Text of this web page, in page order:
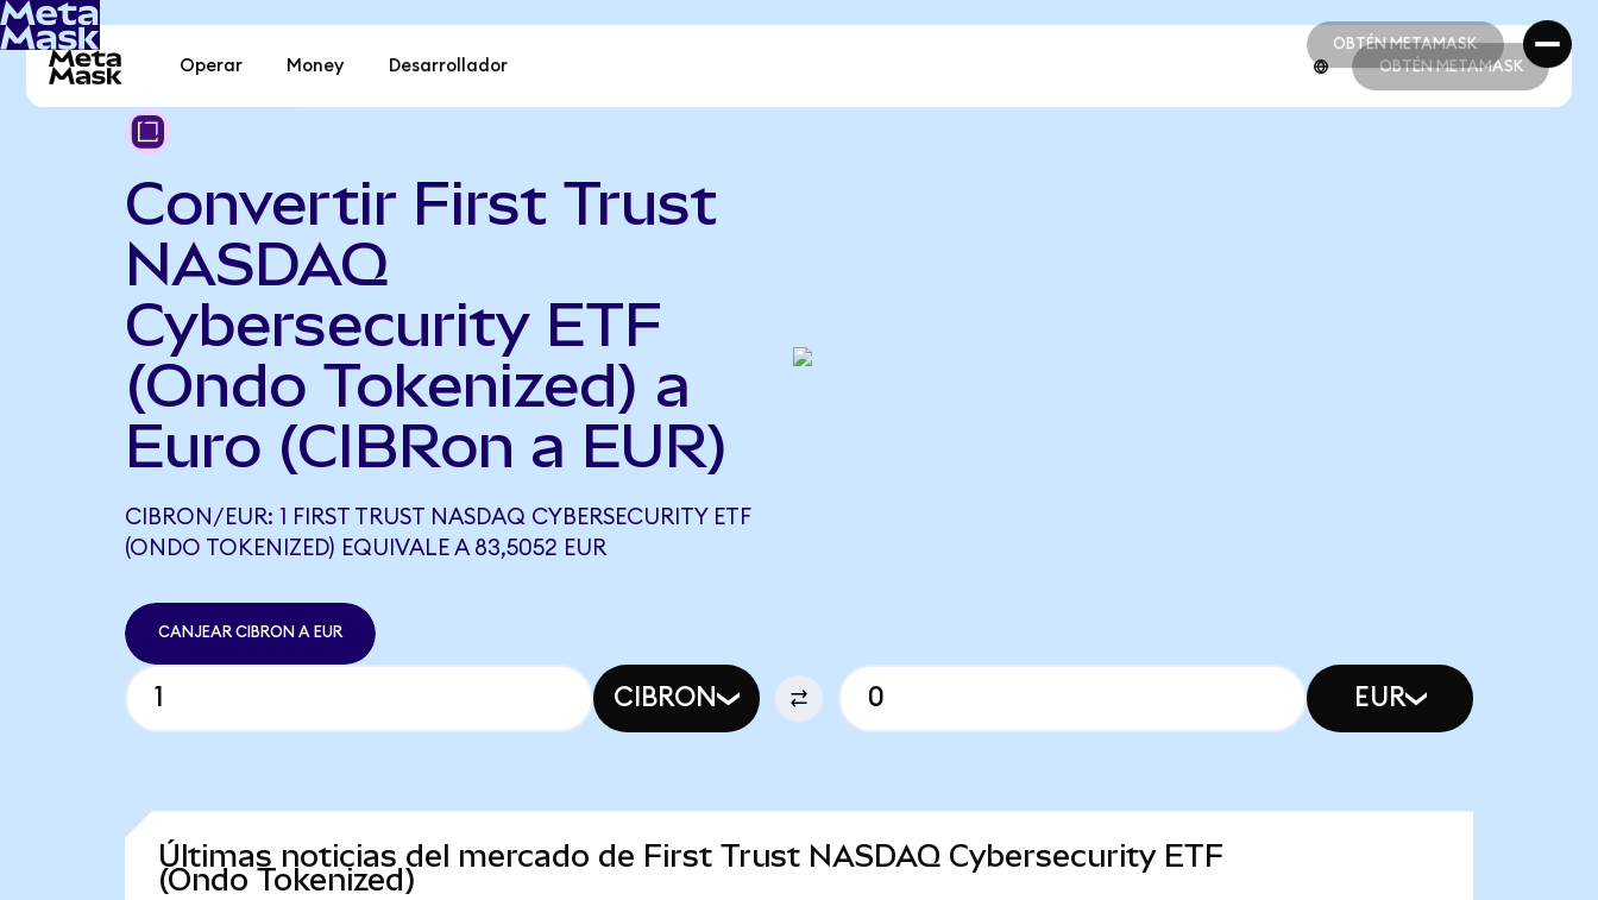
OBTÉN METAMASK
OBTÉN METAMASK
Operar Money Desarrollador OBTÉN METAMASK
Convertir First Trust
NASDAQ
Cybersecurity ETF
(Ondo Tokenized) a
Euro (CIBRon a EUR)
CIBRON/EUR: 1 FIRST TRUST NASDAQ CYBERSECURITY ETF
(ONDO TOKENIZED) EQUIVALE A 83,5052 EUR
CANJEAR CIBRON A EUR
CIBRON EUR
Últimas noticias del mercado de First Trust NASDAQ Cybersecurity ETF
(Ondo Tokenized)